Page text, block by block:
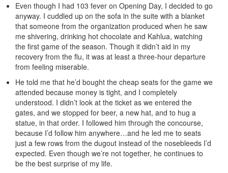
Even though I had 103 fever on Opening Day, I decided to go
anyway. I cuddled up on the sofa in the suite with a blanket
that someone from the organization produced when he saw
me shivering, drinking hot chocolate and Kahlua, watching
the first game of the season. Though it didn’t aid in my
recovery from the flu, it was at least a three-hour departure
from feeling miserable.
He told me that he’d bought the cheap seats for the game we
attended because money is tight, and I completely
understood. I didn’t look at the ticket as we entered the
gates, and we stopped for beer, a new hat, and to hug a
statue, in that order. I followed him through the concourse,
because I’d follow him anywhere…and he led me to seats
just a few rows from the dugout instead of the nosebleeds I’d
expected. Even though we’re not together, he continues to
be the best surprise of my life.